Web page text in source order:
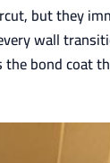
but they
wall
bond coat